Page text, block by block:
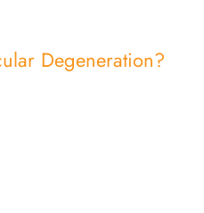
Degeneration?